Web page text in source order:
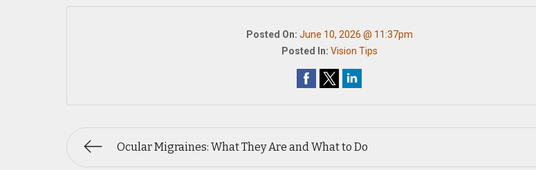
Posted On: June 10, 2026 @ 11:37pm
Posted In: Vision Tips
Ocular Migraines: What They Are and What to Do